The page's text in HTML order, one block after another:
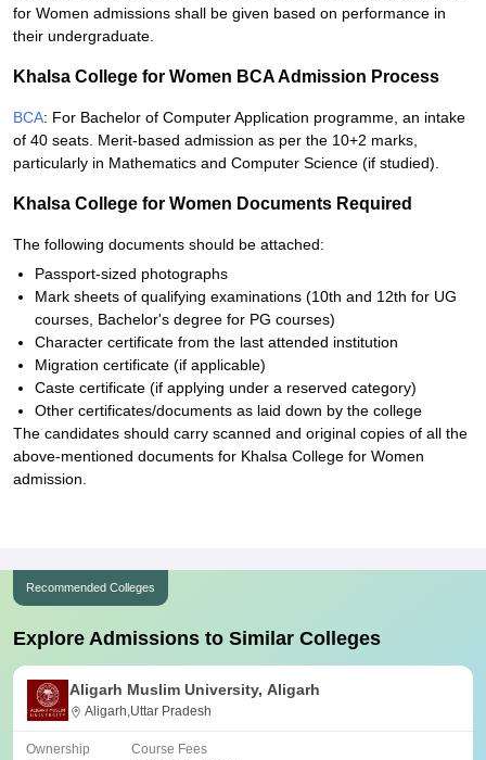
for Women admissions shall be given based on performance in
their undergraduate.
Khalsa College for Women BCA Admission Process
BCA: For Bachelor of Computer Application programme, an intake
of 40 seats. Merit-based admission as per the 10+2 marks,
particularly in Mathematics and Computer Science (if studied).
Khalsa College for Women Documents Required
The following documents should be attached:
Passport-sized photographs
Mark sheets of qualifying examinations (10th and 12th for UG
courses, Bachelor's degree for PG courses)
Character certificate from the last attended institution
Migration certificate (if applicable)
Caste certificate (if applying under a reserved category)
Other certificates/documents as laid down by the college
The candidates should carry scanned and original copies of all the
above-mentioned documents for Khalsa College for Women
admission.
Recommended Colleges
Explore Admissions to Similar Colleges
Aligarh Muslim University, Aligarh
Aligarh,Uttar Pradesh
Ownership Course Fees